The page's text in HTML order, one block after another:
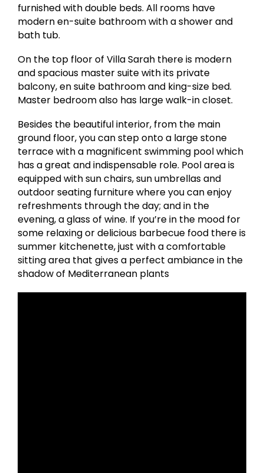
furnished with double beds. All rooms have
modern en-suite bathroom with a shower and
bath tub. ​
On the top floor of Villa Sarah there is modern
and spacious master suite with its private
balcony, en suite bathroom and king-size bed.
Master bedroom also has large walk-in closet.
Besides the beautiful interior, from the main
ground floor, you can step onto a large stone
terrace with a magnificent swimming pool which
has a great and indispensable role. Pool area is
equipped with sun chairs, sun umbrellas and
outdoor seating furniture where you can enjoy
refreshments through the day; and in the
evening, a glass of wine. If you’re in the mood for
some relaxing or delicious barbecue food there is
summer kitchenette, just with a comfortable
sitting area that gives a perfect ambiance in the
shadow of Mediterranean plants ​ ​